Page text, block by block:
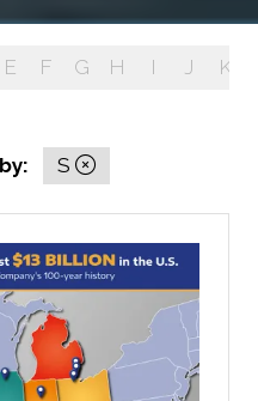
E F G H I J K
S